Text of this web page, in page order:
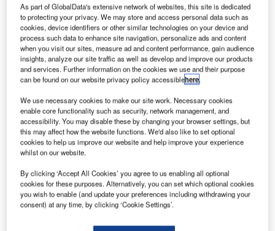
DCV’s Baggage Handling System at Morocco’s Oujda
Airport
Following the installations of DCV systems in Europe
(Toulouse), Asia (Dubaï) and Canada (Montréal), ALSTEF
will bring the DCV technology to a fourth client in the fourth
continent.
The Moroccan National Airports Authority (ONDA) has
chosen ALSTEF to supply the baggage handling system of
the new international terminal of OUJDA ANGADS. The
state-of-the-art terminal with a capacity of two million pax
was necessary because of the tourism expansion on the
north-east coast of Morocco, and particularly in the resort of
As part of GlobalData's extensive network of websites, this site is dedicated
to protecting your privacy. We may store and access personal data such as
cookies, device identifiers or other similar technologies on your device and
process such data to enhance site navigation, personalize ads and content
when you visit our sites, measure ad and content performance, gain audience
insights, analyze our site traffic as well as develop and improve our products
and services. Further information on the cookies we use and their purpose
can be found on our website privacy policy accessiblehere.
We use necessary cookies to make our site work. Necessary cookies
enable core functionality such as security, network management, and
accessibility. You may disable these by changing your browser settings, but
this may affect how the website functions. We'd also like to set optional
cookies to help us improve our website and help improve your experience
whilst on our website.
By clicking ‘Accept All Cookies’ you agree to us enabling all optional
cookies for these purposes. Alternatively, you can set which optional cookies
you wish to enable (and update your preferences including withdrawing your
consent) at any time, by clicking ‘Cookie Settings’.